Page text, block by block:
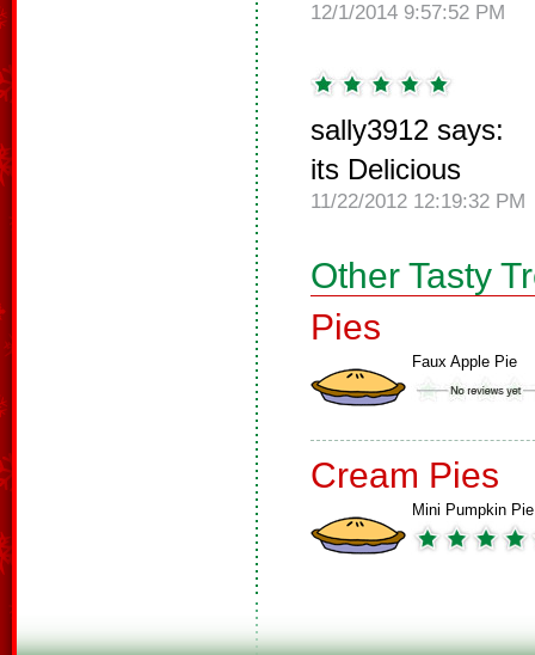
12/1/2014 9:57:52 PM
sally3912 says:
its Delicious
11/22/2012 12:19:32 PM
Other Tasty
Pies
Faux Apple Pie
Cream Pies
Mini Pumpkin Pie